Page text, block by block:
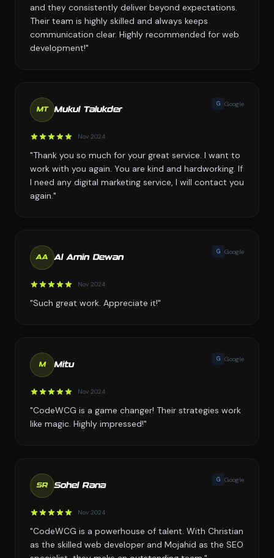
and they consistently deliver beyond expectations.
Their team is highly skilled and always keeps
communication clear. Highly recommended for web
development!"
MT Mukul Talukder
G Google
Nov 2024
"Thank you so much for your great service. I want to
work with you again. You are kind and hardworking. If
I need any digital marketing service, I will contact you
again."
AA Al Amin Dewan
G Google
Nov 2024
"Such great work. Appreciate it!"
M Mitu
G Google
Nov 2024
"CodeWCG is a game changer! Their strategies work
like magic. Highly impressed!"
SR Sohel Rana
G Google
Nov 2024
"CodeWCG is a powerhouse of talent. With Christian
as the skilled web developer and Mojahid as the SEO